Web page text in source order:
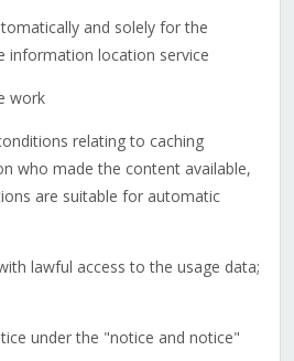
and solely for the
information location service
work
relating to caching
who made the content available,
are suitable for automatic
lawful access to the usage data;
under the "notice and notice"